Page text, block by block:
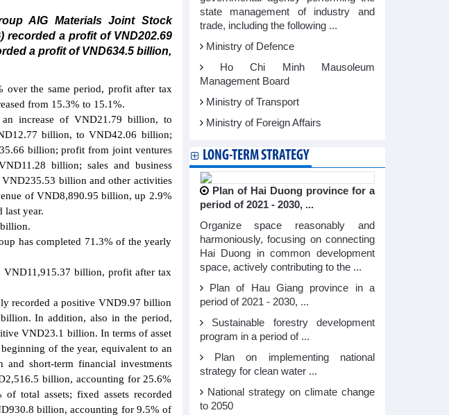
AIG Materials Joint Stock
recorded a profit of VND202.69
a profit of VND634.5 billion,
the same period, profit after tax
from 15.3% to 15.1%.
increase of VND21.79 billion, to
billion, to VND42.06 billion;
billion; profit from joint ventures
billion; sales and business
VND235.53 billion and other activities
of VND8,890.95 billion, up 2.9%
last year.
has completed 71.3% of the yearly
VND11,915.37 billion, profit after tax
recorded a positive VND9.97 billion
In addition, also in the period,
VND23.1 billion. In terms of asset
of the year, equivalent to an
short-term financial investments
billion, accounting for 25.6%
total assets; fixed assets recorded
billion, accounting for 9.5% of
state management of industry and
trade, including the following ...
Ministry of Defence
Ho Chi Minh Mausoleum
Management Board
Ministry of Transport
Ministry of Foreign Affairs
LONG-TERM STRATEGY
Plan of Hai Duong province for a
period of 2021 - 2030, ...
Organize space reasonably and
harmoniously, focusing on connecting
Hai Duong in common development
space, actively contributing to the ...
Plan of Hau Giang province in a
period of 2021 - 2030, ...
Sustainable forestry development
program in a period of ...
Plan on implementing national
strategy for clean water ...
National strategy on climate change
to 2050